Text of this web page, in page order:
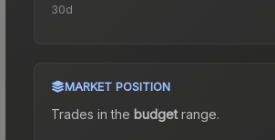
30d
MARKET POSITION
Trades in the budgetrange.